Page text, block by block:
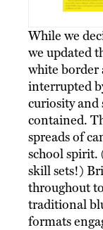
While we
we updated
white border
interrupted
curiosity and
contained.
spreads of
school spirit.
skill sets!)
throughout
traditional
formats